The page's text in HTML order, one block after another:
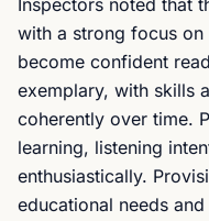
Inspectors noted that
with a strong focus
become confident
exemplary, with skills
coherently over time.
learning, listening
enthusiastically.
educational needs